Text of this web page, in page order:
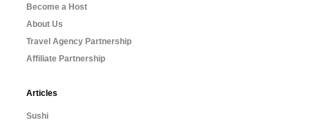
Become a Host
About Us
Travel Agency Partnership
Affiliate Partnership
Articles
Sushi